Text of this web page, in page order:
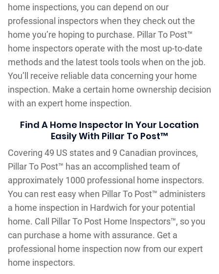
home inspections, you can depend on our
professional inspectors when they check out the
home you’re hoping to purchase. Pillar To Post™
home inspectors operate with the most up-to-date
methods and the latest tools tools when on the job.
You’ll receive reliable data concerning your home
inspection. Make a certain home ownership decision
with an expert home inspection.
Find A Home Inspector In Your Location
Easily With Pillar To Post™
Covering 49 US states and 9 Canadian provinces,
Pillar To Post™ has an accomplished team of
approximately 1000 professional home inspectors.
You can rest easy when Pillar To Post™ administers
a home inspection in Hardwich for your potential
home. Call Pillar To Post Home Inspectors™, so you
can purchase a home with assurance. Get a
professional home inspection now from our expert
home inspectors.